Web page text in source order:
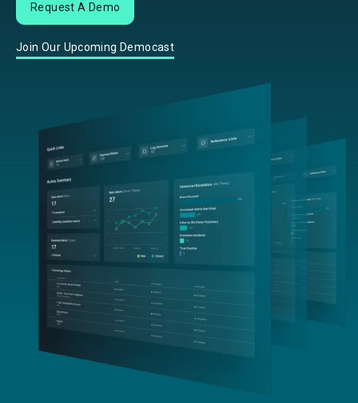
Request A Demo
Join Our Upcoming Democast